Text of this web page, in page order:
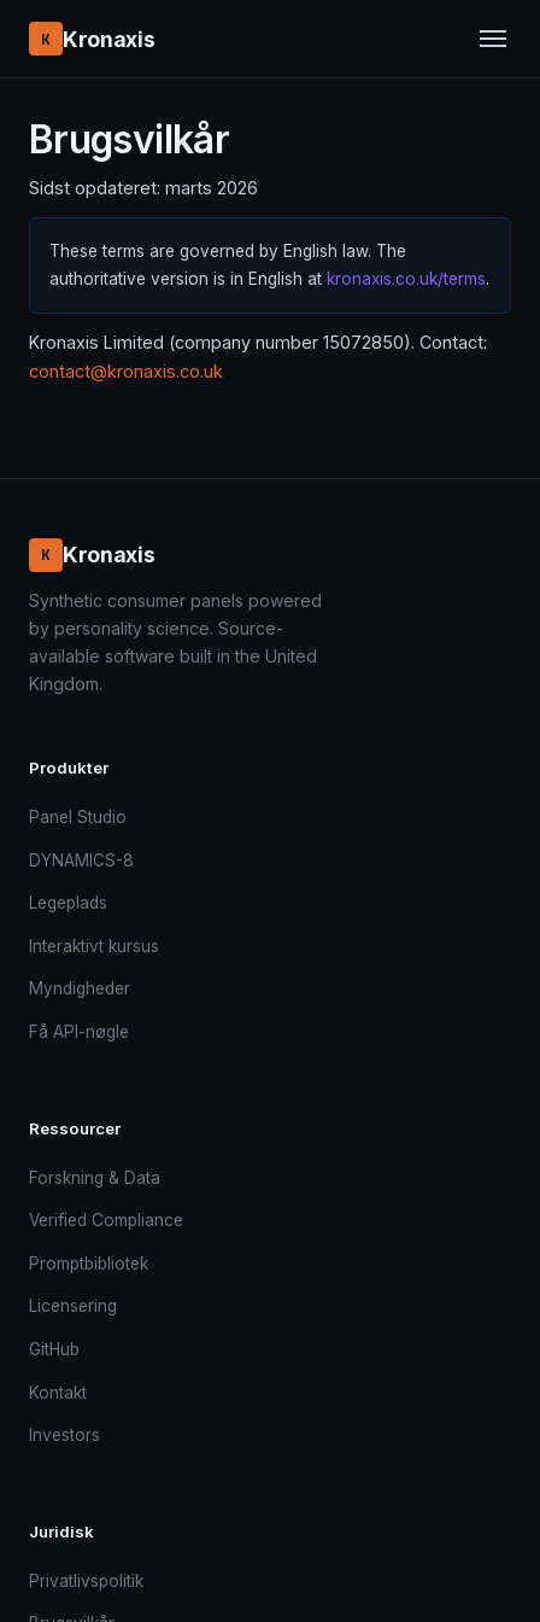
K Kronaxis
Brugsvilkår
Sidst opdateret: marts 2026
These terms are governed by English law. The
authoritative version is in English at kronaxis.co.uk/terms.
Kronaxis Limited (company number 15072850). Contact:
contact@kronaxis.co.uk
K Kronaxis
Synthetic consumer panels powered
by personality science. Source-
available software built in the United
Kingdom.
Produkter
Panel Studio
DYNAMICS-8
Legeplads
Interaktivt kursus
Myndigheder
Få API-nøgle
Ressourcer
Forskning & Data
Verified Compliance
Promptbibliotek
Licensering
GitHub
Kontakt
Investors
Juridisk
Privatlivspolitik